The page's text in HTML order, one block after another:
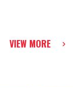
VIEW MORE